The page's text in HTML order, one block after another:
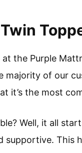
the Purple
majority of our
it’s the most
Well, it all
This